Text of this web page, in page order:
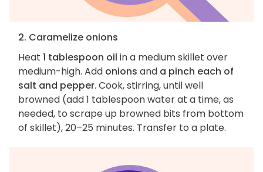
2. Caramelize onions
Heat 1 tablespoon oil in a medium skillet over
medium-high. Add onions and a pinch each of
salt and pepper. Cook, stirring, until well
browned (add 1 tablespoon water at a time, as
needed, to scrape up browned bits from bottom
of skillet), 20–25 minutes. Transfer to a plate.